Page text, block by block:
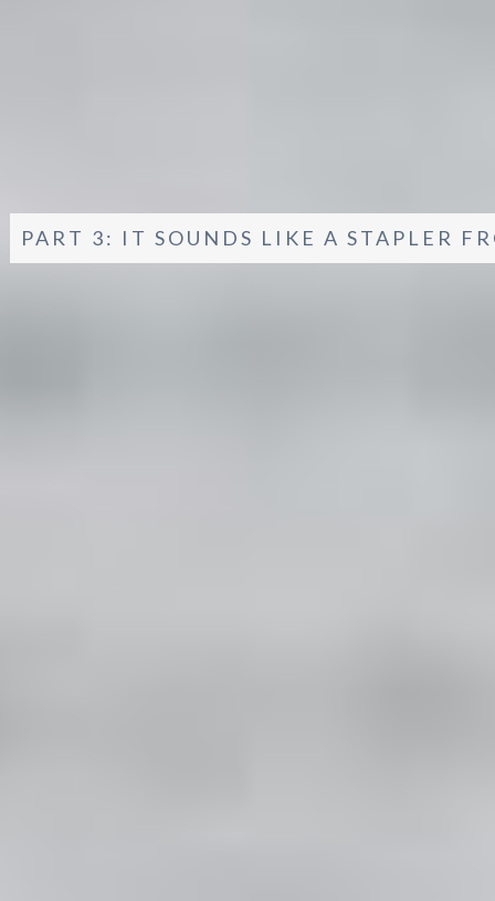
PART 3: IT SOUNDS LIKE A STAPLER